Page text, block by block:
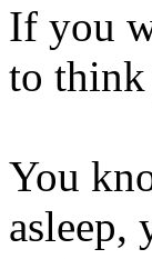
If you
to think
You
asleep,